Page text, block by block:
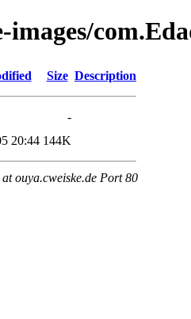
images/
Size Description
-
20:44 144K
ouya.cweiske.de Port 80